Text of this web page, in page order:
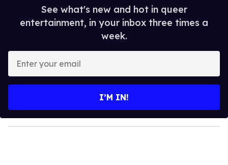
See what's new and hot in queer
entertainment, in your inbox three times a
week.
y
o
I’M IN!